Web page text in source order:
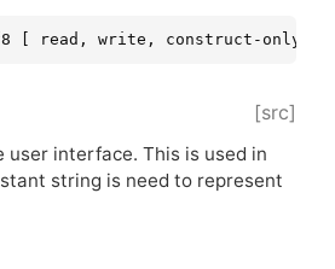
[ read, write, construct-only ]
[src]
interface. This is used in
string is need to represent